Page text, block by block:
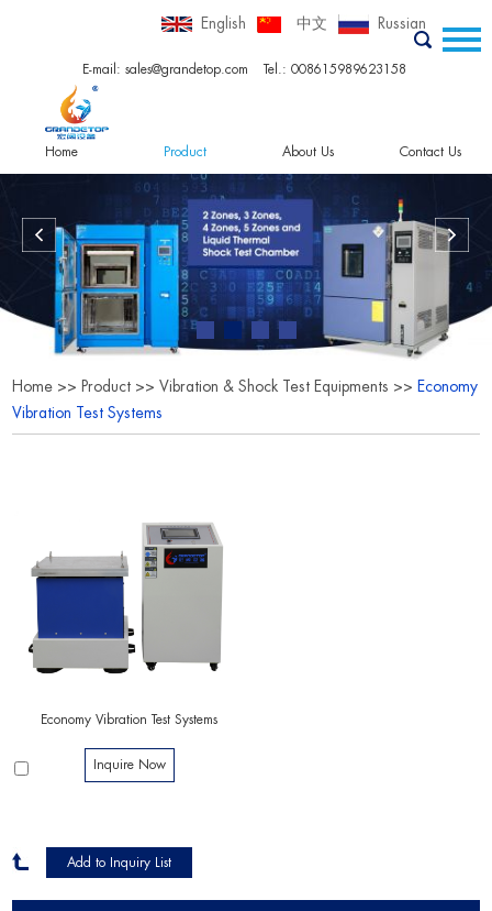
Russian
中文
English
Tel.: 008615989623158
E-mail: sales@grandetop.com
Home Product About Us Contact Us
Home >> Product >>Vibration & Shock Test Equipments >> Economy
Vibration Test Systems
Economy Vibration Test Systems
Inquire Now